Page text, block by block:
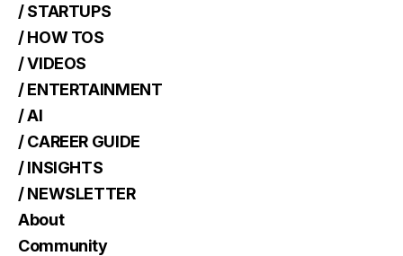
/ STARTUPS
/ HOW TOS
/ VIDEOS
/ ENTERTAINMENT
/ AI
/ CAREER GUIDE
/ INSIGHTS
/ NEWSLETTER
About
Community